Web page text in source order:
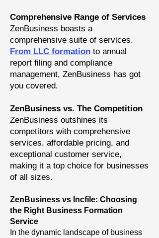
Comprehensive Range of Services
ZenBusiness boasts a
comprehensive suite of services.
From LLC formation to annual
report filing and compliance
management, ZenBusiness has got
you covered.
ZenBusiness vs. The Competition
ZenBusiness outshines its
competitors with comprehensive
services, affordable pricing, and
exceptional customer service,
making it a top choice for businesses
of all sizes.
ZenBusiness vs Incfile: Choosing
the Right Business Formation
Service
In the dynamic landscape of business